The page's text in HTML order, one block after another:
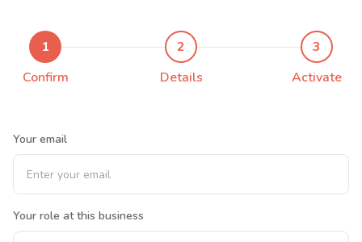
1
Confirm
2
Details
3
Activate
Your email
Your role at this business